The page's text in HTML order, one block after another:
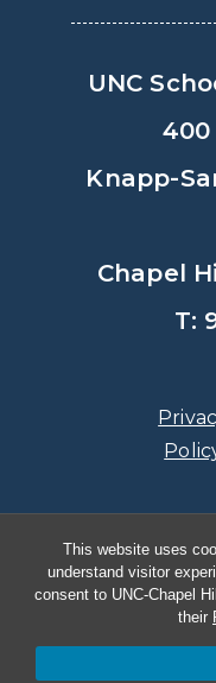
This website uses
understand visitor
consent to UNC-Chapel
their
UNC
400
Knapp-
Chapel
T:
North